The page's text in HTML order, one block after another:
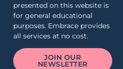
presented on this website is
for general educational
purposes. Embrace provides
all services at no cost.
JOIN OUR
NEWSLETTER